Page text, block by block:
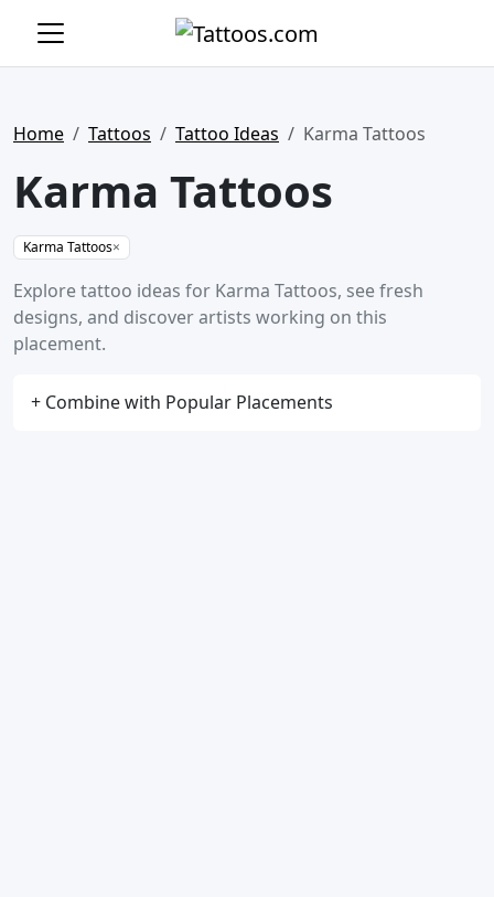
Home Tattoos Tattoo Ideas Karma Tattoos
Karma Tattoos
Karma Tattoos×
Explore tattoo ideas for Karma Tattoos, see fresh
designs, and discover artists working on this
placement.
+ Combine with Popular Placements